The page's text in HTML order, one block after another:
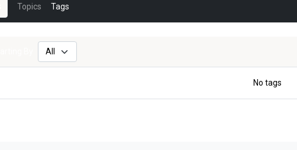
Topics Tags
No tags